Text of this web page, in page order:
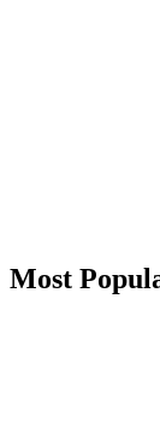
Most